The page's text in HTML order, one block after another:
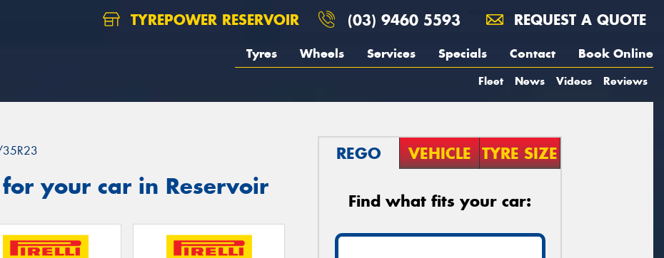
TYREPOWER RESERVOIR (03) 9460 5593 REQUEST A QUOTE
Tyres Wheels Services Specials Contact Book Online
Fleet News Videos Reviews
your car in Reservoir
REGO VEHICLE TYRE SIZE
Find what fits your car: